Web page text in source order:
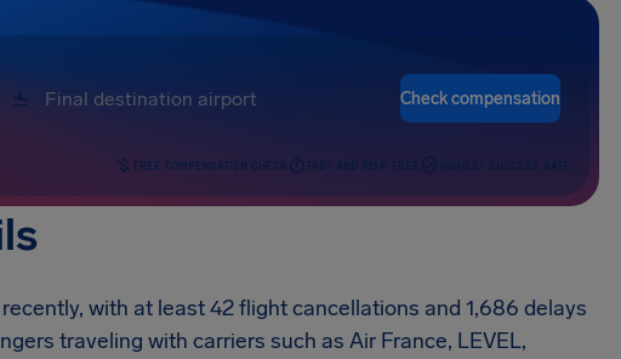
Check compensation
FREE COMPENSATION CHECK FAST AND RISK-FREE HIGHEST SUCCESS RATE
with at least 42 flight cancellations and 1,686 delays
traveling with carriers such as Air France, LEVEL,